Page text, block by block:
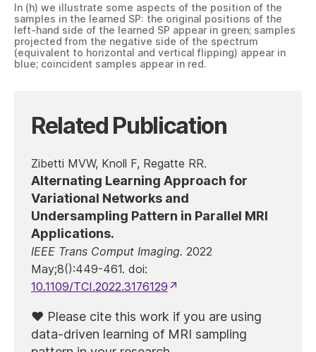
In (h) we illustrate some aspects of the position of the
samples in the learned SP: the original positions of the
left-hand side of the learned SP appear in green; samples
projected from the negative side of the spectrum
(equivalent to horizontal and vertical flipping) appear in
blue; coincident samples appear in red.
Related Publication
Zibetti MVW, Knoll F, Regatte RR.
Alternating Learning Approach for
Variational Networks and
Undersampling Pattern in Parallel MRI
Applications.
IEEE Trans Comput Imaging. 2022
May;8():449-461. doi:
10.1109/TCI.2022.3176129
Please cite this work if you are using
data-driven learning of MRI sampling